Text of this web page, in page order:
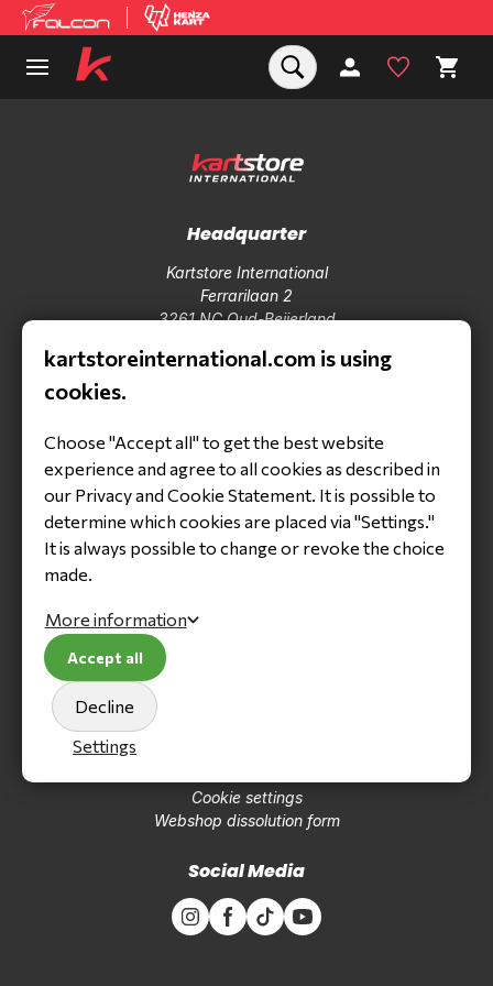
Headquarter
Kartstore International
Ferrarilaan 2
3261 NC Oud-Beijerland
info@kartstoreinternational.com
Karts
Engines
Tyres
Oil, grease & cleaning
Clothing & accessoires
Cookie settings
Webshop dissolution form
Social Media
kartstoreinternational.com is using
cookies.
Choose "Accept all" to get the best website
experience and agree to all cookies as described in
our Privacy and Cookie Statement. It is possible to
determine which cookies are placed via "Settings."
It is always possible to change or revoke the choice
made.
More information
Settings
Decline
Accept all